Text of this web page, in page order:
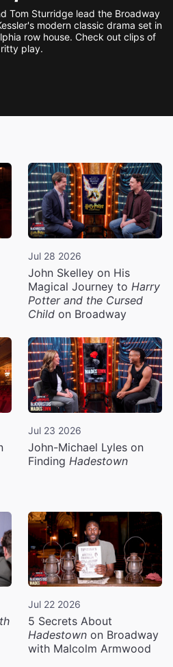
Tom Sturridge lead the Broadway
modern classic drama set in
row house. Check out clips of
play.
Jul 28 2026
John Skelley on His
Magical Journey to Harry
Potter and the Cursed
Child on Broadway
Jul 23 2026
John-Michael Lyles on
Finding Hadestown
Jul 22 2026
5 Secrets About
Hadestown on Broadway
with Malcolm Armwood